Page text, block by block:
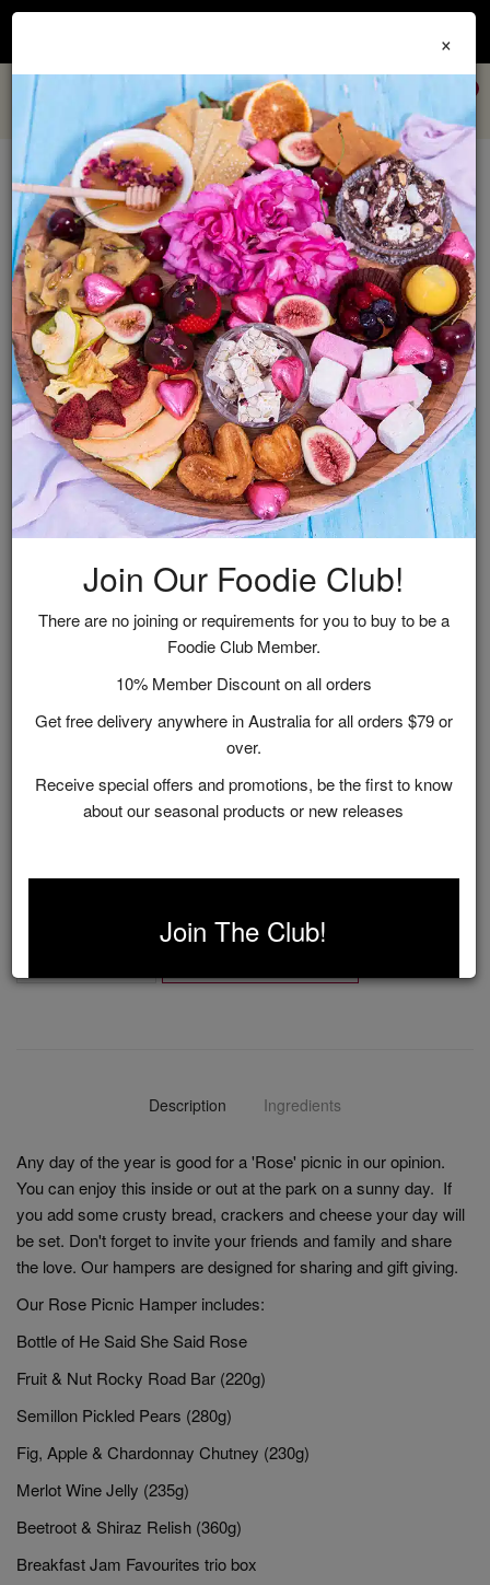
Join our
and get 10% off every order + FREE shipping Australia wide when
$125.00
Description Ingredients
Any day of the year is good for a 'Rose' picnic in our opinion.
You can enjoy this inside or out at the park on a sunny day. If
you add some crusty bread, crackers and cheese your day will
be set. Don't forget to invite your friends and family and share
the love. Our hampers are designed for sharing and gift giving.
Our Rose Picnic Hamper includes:
Bottle of He Said She Said Rose
Fruit & Nut Rocky Road Bar (220g)
Semillon Pickled Pears (280g)
Fig, Apple & Chardonnay Chutney (230g)
Merlot Wine Jelly (235g)
Beetroot & Shiraz Relish (360g)
Breakfast Jam Favourites trio box
×
Join Our Foodie Club!
There are no joining or requirements for you to buy to be a
Foodie Club Member.
10% Member Discount on all orders
Get free delivery anywhere in Australia for all orders $79 or
over.
Receive special offers and promotions, be the first to know
about our seasonal products or new releases
Join The Club!